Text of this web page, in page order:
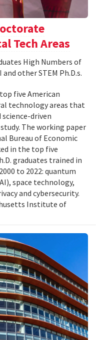
Tech Areas
High Numbers of
other STEM Ph.D.s.
five American
technology areas that
driven
The working paper
Bureau of Economic
in the top five
graduates trained in
to 2022: quantum
space technology,
and cybersecurity.
Institute of